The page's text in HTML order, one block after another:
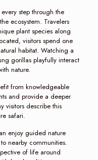
step through the
ecosystem. Travelers
plant species along
visitors spend one
habitat. Watching a
gorillas playfully interact
nature.
from knowledgeable
and provide a deeper
visitors describe this
safari.
enjoy guided nature
nearby communities.
of life around